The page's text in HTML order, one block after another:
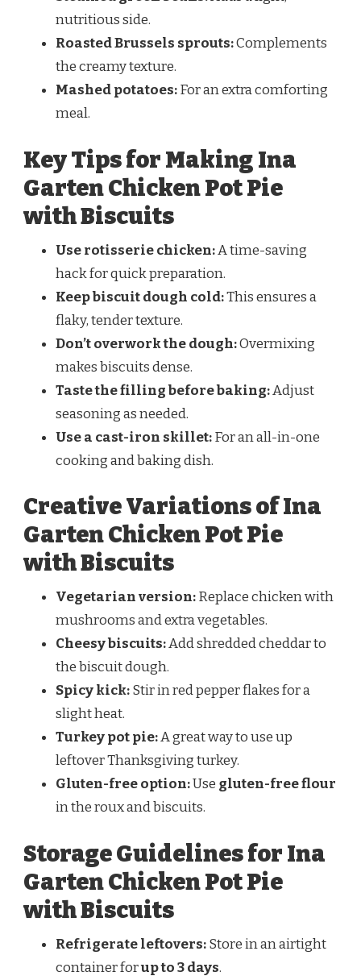
nutritious side.
Roasted Brussels sprouts:Complements
the creamy texture.
Mashed potatoes:For an extra comforting
meal.
Key Tips for Making Ina
Garten Chicken Pot Pie
with Biscuits
Use rotisserie chicken:A time-saving
hack for quick preparation.
Keep biscuit dough cold:This ensures a
flaky, tender texture.
Don’t overwork the dough:Overmixing
makes biscuits dense.
Taste the filling before baking:Adjust
seasoning as needed.
Use a cast-iron skillet:For an all-in-one
cooking and baking dish.
Creative Variations of Ina
Garten Chicken Pot Pie
with Biscuits
Vegetarian version:Replace chicken with
mushrooms and extra vegetables.
Cheesy biscuits:Add shredded cheddar to
the biscuit dough.
Spicy kick:Stir in red pepper flakes for a
slight heat.
Turkey pot pie:A great way to use up
leftover Thanksgiving turkey.
Gluten-free option:Use gluten-free flour
in the roux and biscuits.
Storage Guidelines for Ina
Garten Chicken Pot Pie
with Biscuits
Refrigerate leftovers:Store in an airtight
container forup to 3 days.